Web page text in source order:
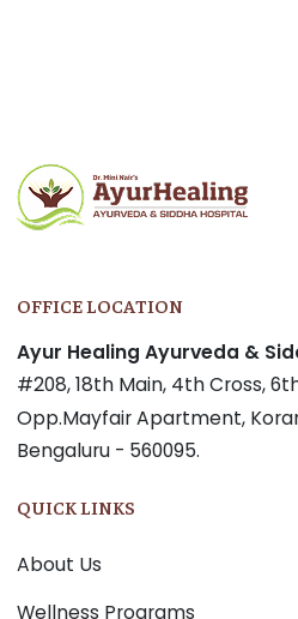
OFFICE LOCATION
Ayur Healing Ayurveda &
#208, 18th Main, 4th Cross,
Opp.Mayfair Apartment,
Bengaluru - 560095.
QUICK LINKS
About Us
Wellness Programs